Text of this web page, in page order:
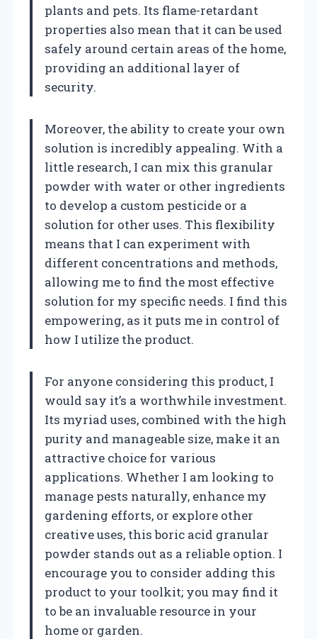
plants and pets. Its flame-retardant
properties also mean that it can be used
safely around certain areas of the home,
providing an additional layer of
security.
Moreover, the ability to create your own
solution is incredibly appealing. With a
little research, I can mix this granular
powder with water or other ingredients
to develop a custom pesticide or a
solution for other uses. This flexibility
means that I can experiment with
different concentrations and methods,
allowing me to find the most effective
solution for my specific needs. I find this
empowering, as it puts me in control of
how I utilize the product.
For anyone considering this product, I
would say it’s a worthwhile investment.
Its myriad uses, combined with the high
purity and manageable size, make it an
attractive choice for various
applications. Whether I am looking to
manage pests naturally, enhance my
gardening efforts, or explore other
creative uses, this boric acid granular
powder stands out as a reliable option. I
encourage you to consider adding this
product to your toolkit; you may find it
to be an invaluable resource in your
home or garden.